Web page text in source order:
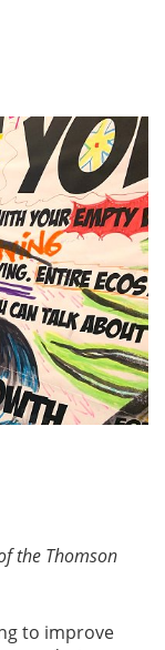
the Thomson
to improve